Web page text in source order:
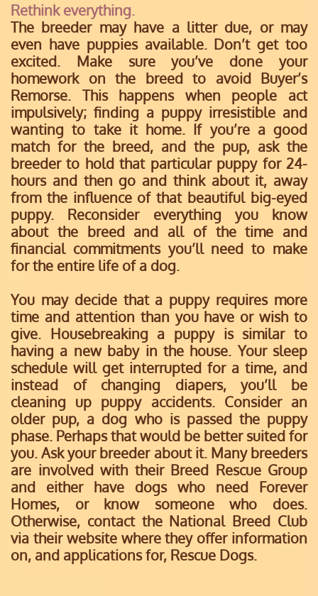
Rethink everything.
The breeder may have a litter due, or may
even have puppies available. Don’t get too
excited. Make sure you’ve done your
homework on the breed to avoid Buyer’s
Remorse. This happens when people act
impulsively; finding a puppy irresistible and
wanting to take it home. If you’re a good
match for the breed, and the pup, ask the
breeder to hold that particular puppy for 24-
hours and then go and think about it, away
from the influence of that beautiful big-eyed
puppy. Reconsider everything you know
about the breed and all of the time and
financial commitments you’ll need to make
for the entire life of a dog.
You may decide that a puppy requires more
time and attention than you have or wish to
give. Housebreaking a puppy is similar to
having a new baby in the house. Your sleep
schedule will get interrupted for a time, and
instead of changing diapers, you’ll be
cleaning up puppy accidents. Consider an
older pup, a dog who is passed the puppy
phase. Perhaps that would be better suited for
you. Ask your breeder about it. Many breeders
are involved with their Breed Rescue Group
and either have dogs who need Forever
Homes, or know someone who does.
Otherwise, contact the National Breed Club
via their website where they offer information
on, and applications for, Rescue Dogs.